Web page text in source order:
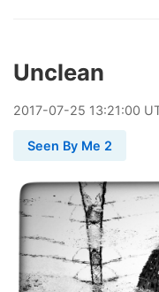
Unclean
2017-07-25 13:21:00
Seen By Me 2